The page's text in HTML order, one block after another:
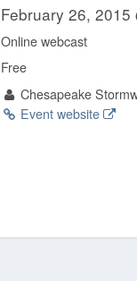
February 26, 2015
Online webcast
Free
Chesapeake
Event website